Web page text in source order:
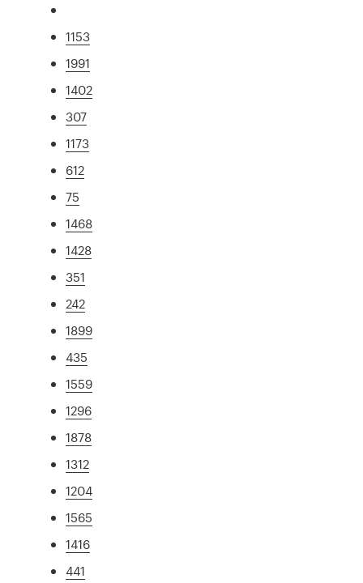
1153
1991
1402
307
1173
612
75
1468
1428
351
242
1899
435
1559
1296
1878
1312
1204
1565
1416
441